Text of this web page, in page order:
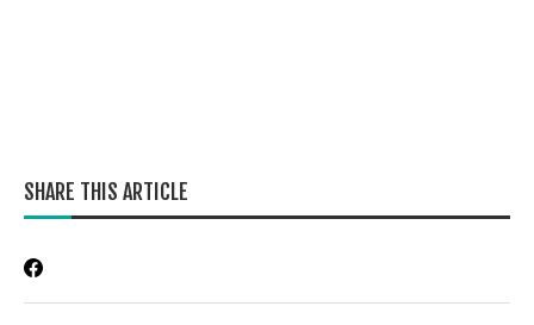
SHARE THIS ARTICLE